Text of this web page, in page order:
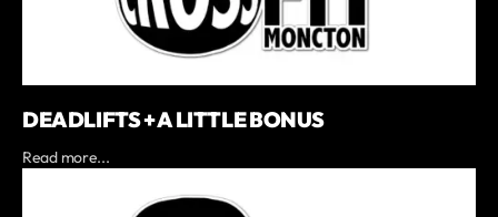
DEADLIFTS + A LITTLE BONUS
Read more...